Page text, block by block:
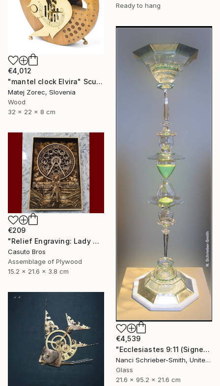
Ready to hang
€4,012
"mantel clock Elvira" Sculpture
Matej Zorec, Slovenia
Wood
32 x 22 x 8 cm
€4,539
"Ecclesiastes 9:11 (Signed)" Sculpture
Nanci Schrieber-Smith, United States
Glass
21.6 x 95.2 x 21.6 cm
€209
"Relief Engraving: Lady Maria On The Astral Shore (Bloodborne)" Sculpture
Casuto Bros
Assemblage of Plywood
15.2 x 21.6 x 3.8 cm